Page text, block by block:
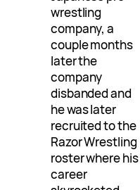
wrestling
company, a
couple months
later the
company
disbanded and
he was later
recruited to the
Razor Wrestling
roster where his
career